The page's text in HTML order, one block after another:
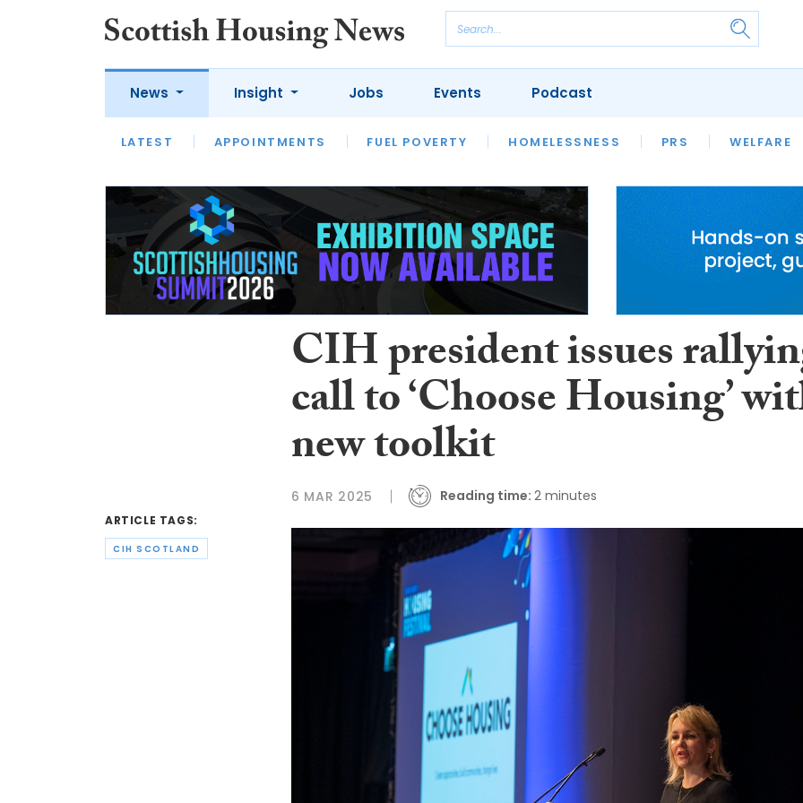
News
LATEST APPOINTMENTS FUEL POVERTY HOMELESSNESS PRS WELFARE
Insight
LATEST OPINION INTERVIEWS
HOUSING
SFHA TECH
Jobs Events Podcast
ARTICLE TAGS:
CIH SCOTLAND
CIH president issues
call to ‘Choose Housing’
new toolkit
6 MAR 2025 Reading time: 2 minutes